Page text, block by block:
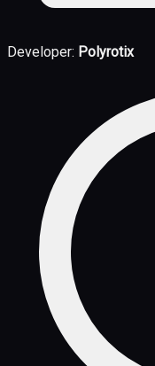
Developer: Polyrotix